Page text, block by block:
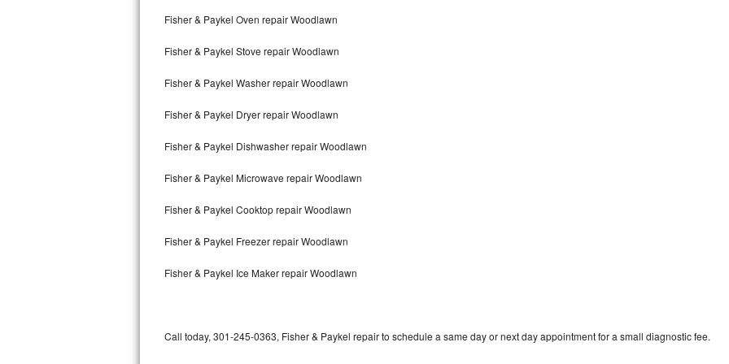
Bertazzoni Repair
Electrolux Repair
Dacor Repair
Amana Repair
Kitchenaid Architect Repair
Fisher & Paykel Oven repair Woodlawn
Fisher & Paykel Stove repair Woodlawn
Fisher & Paykel Washer repair Woodlawn
Fisher & Paykel Dryer repair Woodlawn
Fisher & Paykel Dishwasher repair Woodlawn
Fisher & Paykel Microwave repair Woodlawn
Fisher & Paykel Cooktop repair Woodlawn
Fisher & Paykel Freezer repair Woodlawn
Fisher & Paykel Ice Maker repair Woodlawn
Call today, 301-245-0363, Fisher & Paykel repair to schedule a same day or next day appointment for a small diagnostic fee.